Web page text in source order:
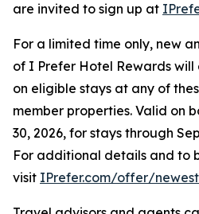
are invited to sign up at
For a limited time only, new
of I Prefer Hotel Rewards will
on eligible stays at any of
member properties. Valid on
30, 2026, for stays through
For additional details and to
visit IPrefer.com/offer/